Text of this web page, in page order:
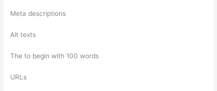
Meta descriptions
Alt texts
The to begin with 100 words
URLs